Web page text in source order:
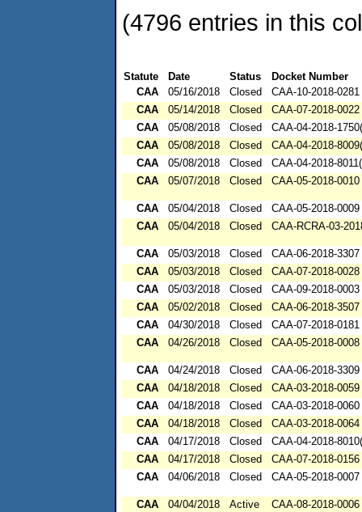
(4796 entries in this
Statute Date Status
Docket Number
CAA
05/16/2018 Closed
CAA-10-2018-0281
CAA
05/14/2018 Closed
CAA-07-2018-0022
CAA
05/08/2018 Closed
CAA-04-2018-
CAA
05/08/2018 Closed
CAA-04-2018-
CAA
05/08/2018 Closed
CAA-04-2018-
CAA
05/07/2018 Closed CAA-05-2018-0010
CAA 05/04/2018 Closed
CAA-05-2018-0009
CAA
05/04/2018 Closed CAA-RCRA-03-
CAA 05/03/2018 Closed
CAA-06-2018-3307
CAA
05/03/2018 Closed
CAA-07-2018-0028
CAA
05/03/2018 Closed
CAA-09-2018-0003
CAA
05/02/2018 Closed
CAA-06-2018-3507
CAA
04/30/2018 Closed
CAA-07-2018-0181
CAA
04/26/2018 Closed CAA-05-2018-0008
CAA 04/24/2018 Closed
CAA-06-2018-3309
CAA
04/18/2018 Closed
CAA-03-2018-0059
CAA
04/18/2018 Closed
CAA-03-2018-0060
CAA
04/18/2018 Closed
CAA-03-2018-0064
CAA
04/17/2018 Closed
CAA-04-2018-
CAA
04/17/2018 Closed
CAA-07-2018-0156
CAA
04/06/2018 Closed CAA-05-2018-0007
CAA 04/04/2018 Active
CAA-08-2018-0006